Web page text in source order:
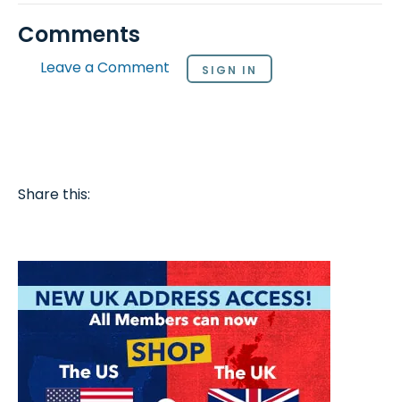
Comments
Leave a Comment SIGN IN
Share this: